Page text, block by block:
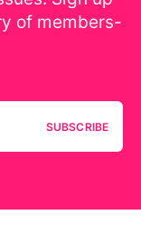
of members-
SUBSCRIBE